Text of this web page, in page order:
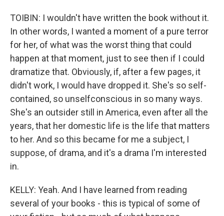
TOIBIN: I wouldn't have written the book without it.
In other words, I wanted a moment of a pure terror
for her, of what was the worst thing that could
happen at that moment, just to see then if I could
dramatize that. Obviously, if, after a few pages, it
didn't work, I would have dropped it. She's so self-
contained, so unselfconscious in so many ways.
She's an outsider still in America, even after all the
years, that her domestic life is the life that matters
to her. And so this became for me a subject, I
suppose, of drama, and it's a drama I'm interested
in.
KELLY: Yeah. And I have learned from reading
several of your books - this is typical of some of